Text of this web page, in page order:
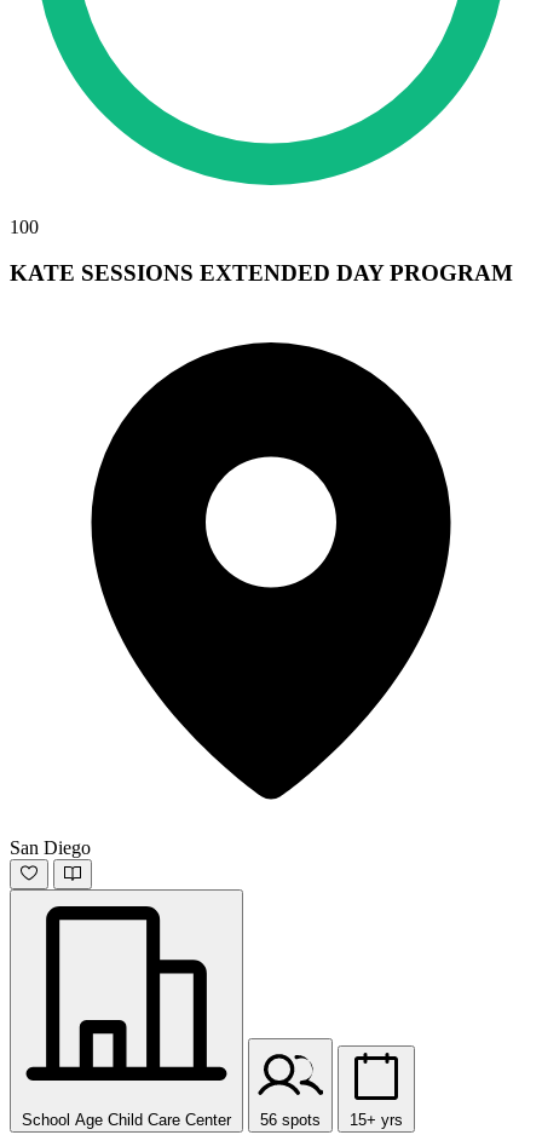
100
KATE SESSIONS EXTENDED DAY PROGRAM
San Diego
School Age Child Care Center 56 spots 15+ yrs